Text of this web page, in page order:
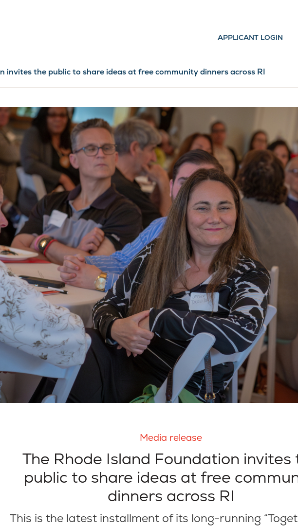
APPLICANT LOGIN
invites the public to share ideas at free community dinners across RI
Media release
The Rhode Island Foundation invites
public to share ideas at free
dinners across RI
This is the latest installment of its long-running